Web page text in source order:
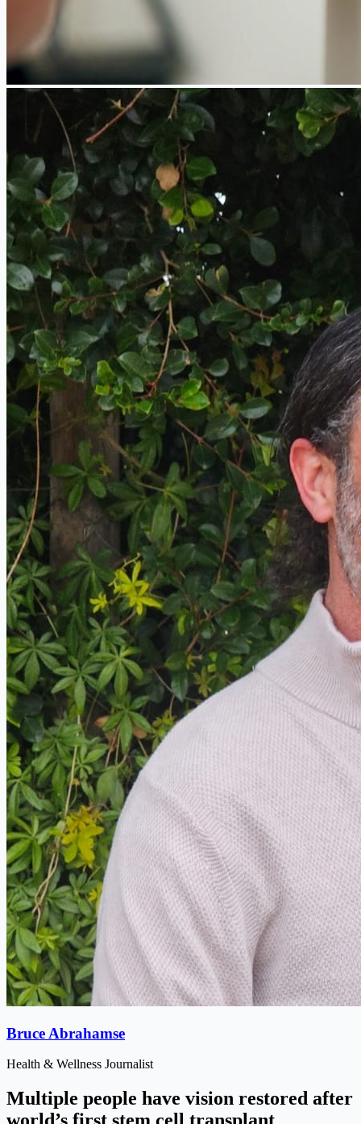
Bruce Abrahamse
Health & Wellness Journalist
Multiple people have vision restored after